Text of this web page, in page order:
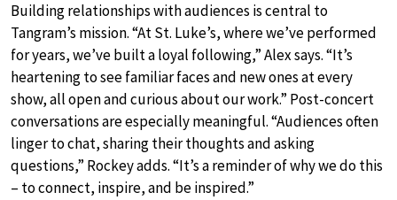
Building relationships with audiences is central to
Tangram’s mission. “At St. Luke’s, where we’ve performed
for years, we’ve built a loyal following,” Alex says. “It’s
heartening to see familiar faces and new ones at every
show, all open and curious about our work.” Post-concert
conversations are especially meaningful. “Audiences often
linger to chat, sharing their thoughts and asking
questions,” Rockey adds. “It’s a reminder of why we do this
– to connect, inspire, and be inspired.”